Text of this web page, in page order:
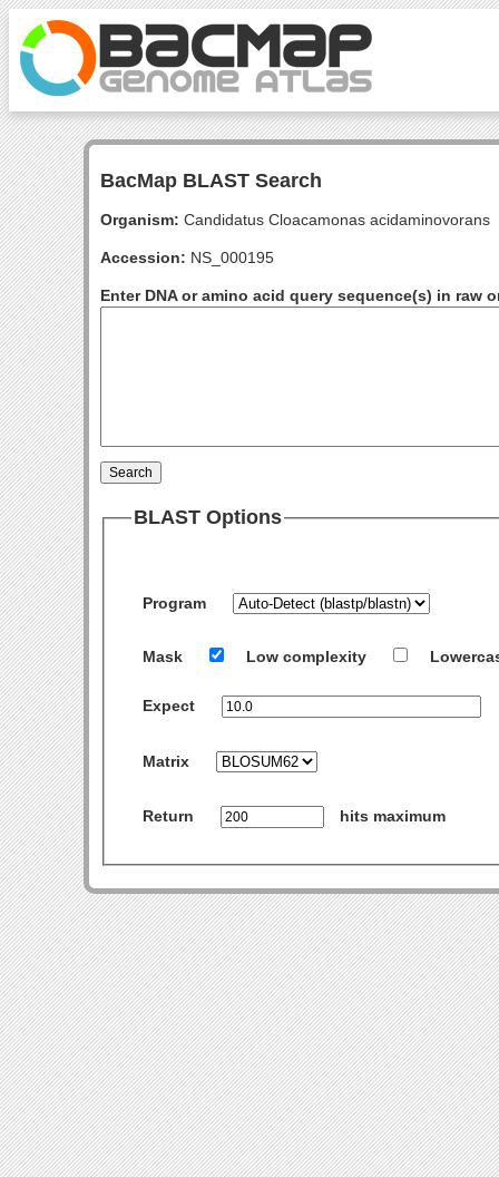
BacMap BLAST Search
Organism: Candidatus Cloacamonas acidaminovorans
Accession: NS_000195
Enter DNA or amino acid query sequence(s) in raw
BLAST Options
Program
Mask Low complexity
Expect
Matrix
Return hits maximum